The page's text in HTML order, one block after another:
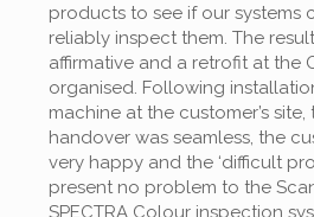
products to see if our systems
reliably inspect them. The
affirmative and a retrofit at the
organised. Following
machine at the customer’s site,
handover was seamless, the
very happy and the ‘difficult
present no problem to the
SPECTRA Colour inspection